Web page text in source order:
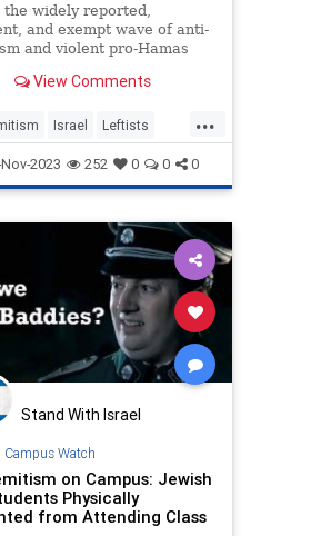
widely reported,
and exempt wave of anti-
and violent pro-Hamas
Americans that…
View Comments
...
Israel Leftists
Wokeism
2023 252 0 0 0
Stand With Israel
Campus Watch
on Campus: Jewish
Physically
from Attending Class